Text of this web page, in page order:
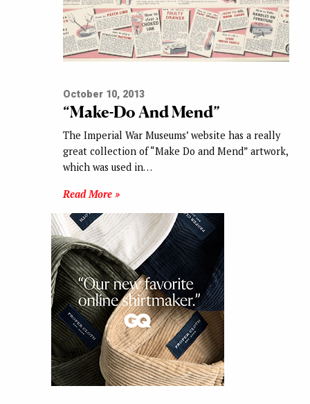
October 10, 2013
“Make-Do And Mend”
The Imperial War Museums’ website has a really
great collection of “Make Do and Mend” artwork,
which was used in…
Read More »